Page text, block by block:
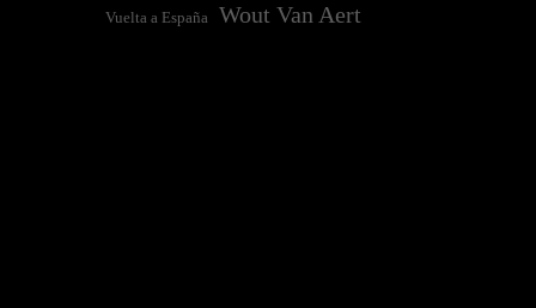
Vuelta a España Wout Van Aert